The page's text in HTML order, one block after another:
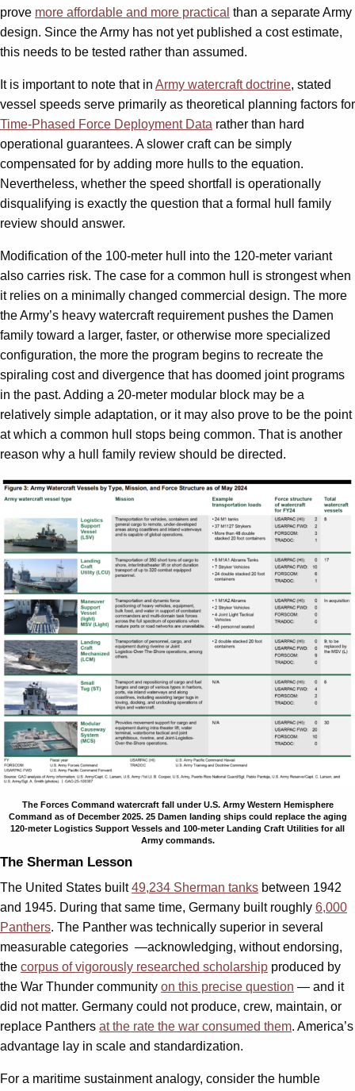
prove more affordable and more practical than a separate Army
design. Since the Army has not yet published a cost estimate,
this needs to be tested rather than assumed.
It is important to note that in Army watercraft doctrine, stated
vessel speeds serve primarily as theoretical planning factors for
Time-Phased Force Deployment Data rather than hard
operational guarantees. A slower craft can be simply
compensated for by adding more hulls to the equation.
Nevertheless, whether the speed shortfall is operationally
disqualifying is exactly the question that a formal hull family
review should answer.
Modification of the 100-meter hull into the 120-meter variant
also carries risk. The case for a common hull is strongest when
it relies on a minimally changed commercial design. The more
the Army’s heavy watercraft requirement pushes the Damen
family toward a larger, faster, or otherwise more specialized
configuration, the more the program begins to recreate the
spiraling cost and divergence that has doomed joint programs
in the past. Adding a 20-meter modular block may be a
relatively simple adaptation, or it may also prove to be the point
at which a common hull stops being common. That is another
reason why a hull family review should be directed.
The Forces Command watercraft fall under U.S. Army Western Hemisphere
Command as of December 2025. 25 Damen landing ships could replace the aging
120-meter Logistics Support Vessels and 100-meter Landing Craft Utilities for all
Army commands.
The Sherman Lesson
The United States built49,234 Sherman tanks between 1942
and 1945. During that same time, Germany built roughly 6,000
Panthers. The Panther was technically superior in several
measurable categories —acknowledging, without endorsing,
the corpus of vigorously researched scholarship produced by
the War Thunder community on this precise question — and it
did not matter. Germany could not produce, crew, maintain, or
replace Panthers at the rate the war consumed them. America’s
advantage lay in scale and standardization.
For a maritime sustainment analogy, consider the humble